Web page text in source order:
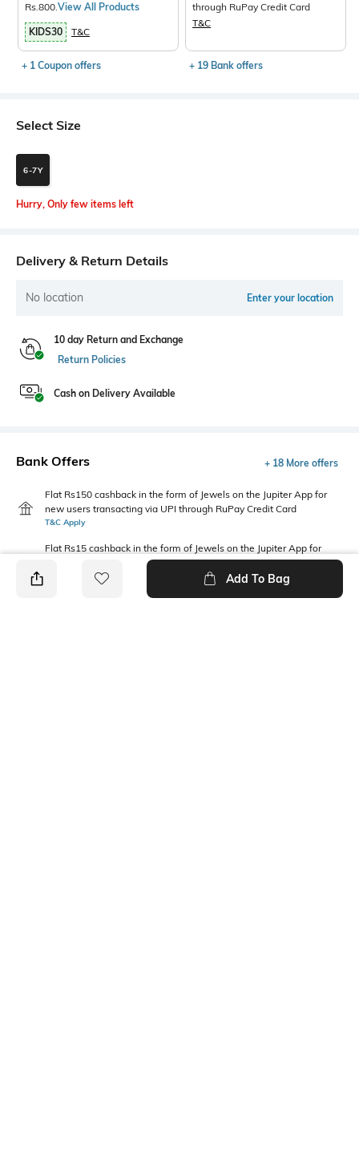
Rs.800.View All Products
KIDS30 T&C
+ 1 Coupon offers
through RuPay Credit Card
T&C
+ 19 Bank offers
Select Size
6-7Y
Hurry, Only few items left
Delivery & Return Details
No location Enter your location
10 day Return and Exchange
Return Policies
Cash on Delivery Available
Bank Offers + 18 More offers
Flat Rs150 cashback in the form of Jewels on the Jupiter App for
new users transacting via UPI through RuPay Credit Card
T&C Apply
Flat Rs15 cashback in the form of Jewels on the Jupiter App for
new users transacting via Jupiter UPI
Add To Bag